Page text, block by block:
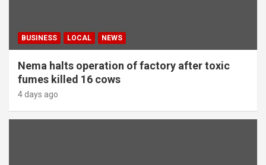
BUSINESS LOCAL NEWS
Nema halts operation of factory after toxic
fumes killed 16 cows
4 days ago